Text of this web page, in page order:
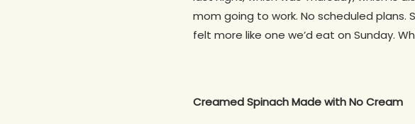
mom going to work. No scheduled plans.
felt more like one we’d eat on Sunday.
Creamed Spinach Made with No Cream